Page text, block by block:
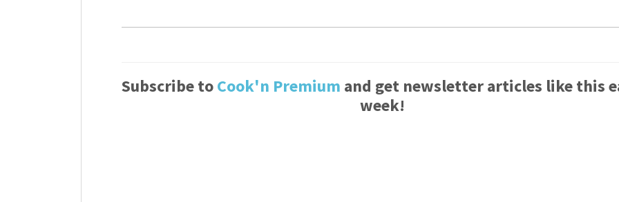
Subscribe toCook'n Premium and get newsletter articles like this
week!